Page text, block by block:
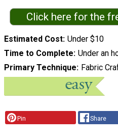
Click here for the
Estimated Cost Under $10
Time to Complete Under an
Primary Technique Fabric
Pin Share